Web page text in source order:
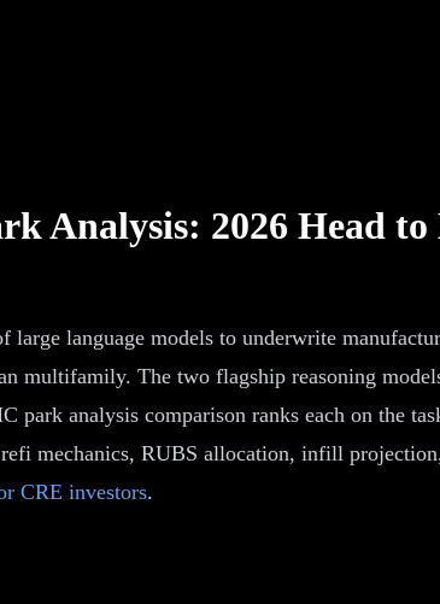
Analysis: 2026 Head to
language models to underwrite
multifamily. The two flagship reasoning
analysis comparison ranks each on the
mechanics, RUBS allocation, infill
CRE investors.